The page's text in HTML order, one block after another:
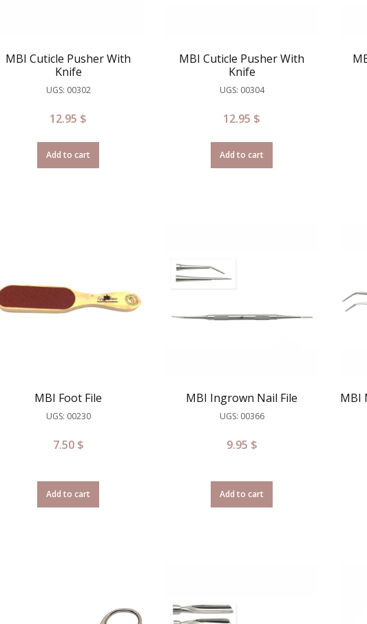
MBI Cuticle Pusher With
Knife
UGS: 00302
12.95 $
Add to cart
MBI Cuticle Pusher With
Knife
UGS: 00304
12.95 $
Add to cart
MBI Foot File
UGS: 00230
7.50 $
Add to cart
MBI Ingrown Nail File
UGS: 00366
9.95 $
Add to cart
MBI